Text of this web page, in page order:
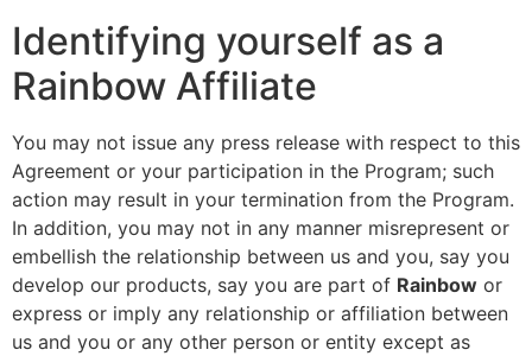
Identifying yourself as a
Rainbow Affiliate
You may not issue any press release with respect to this
Agreement or your participation in the Program; such
action may result in your termination from the Program.
In addition, you may not in any manner misrepresent or
embellish the relationship between us and you, say you
develop our products, say you are part of Rainbow or
express or imply any relationship or affiliation between
us and you or any other person or entity except as